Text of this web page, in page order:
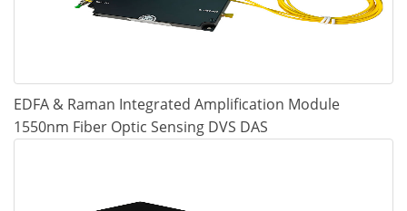
EDFA & Raman Integrated Amplification Module
1550nm Fiber Optic Sensing DVS DAS